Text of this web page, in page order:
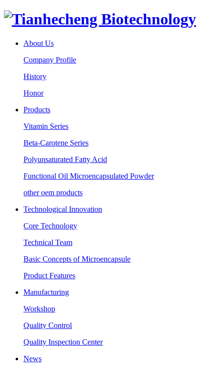
About Us
Company Profile
History
Honor
Products
Vitamin Series
Beta-Carotene Series
Polyunsaturated Fatty Acid
Functional Oil Microencapsulated Powder
other oem products
Technological Innovation
Core Technology
Technical Team
Basic Concepts of Microencapsule
Product Features
Manufacturing
Workshop
Quality Control
Quality Inspection Center
News